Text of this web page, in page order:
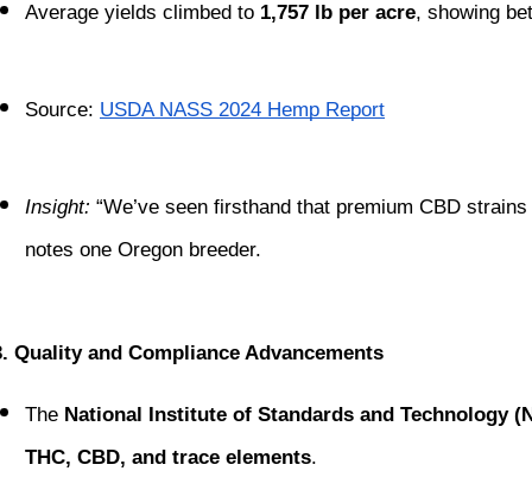
Average yields climbed to 1,757 lb per acre, showing
Source: USDA NASS 2024 Hemp Report
Insight: “We’ve seen firsthand that premium CBD
notes one Oregon breeder.
Quality and Compliance Advancements
The National Institute of Standards and Technology
THC, CBD, and trace elements.